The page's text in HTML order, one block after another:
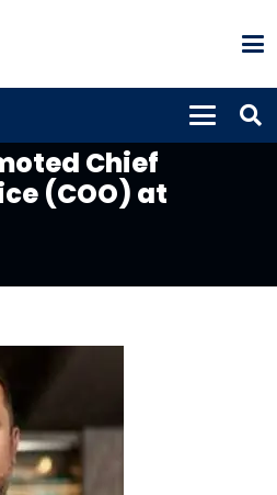
Chief
(COO) at